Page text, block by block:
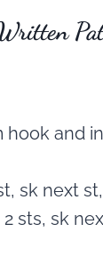
hook and
sk next
sts, sk